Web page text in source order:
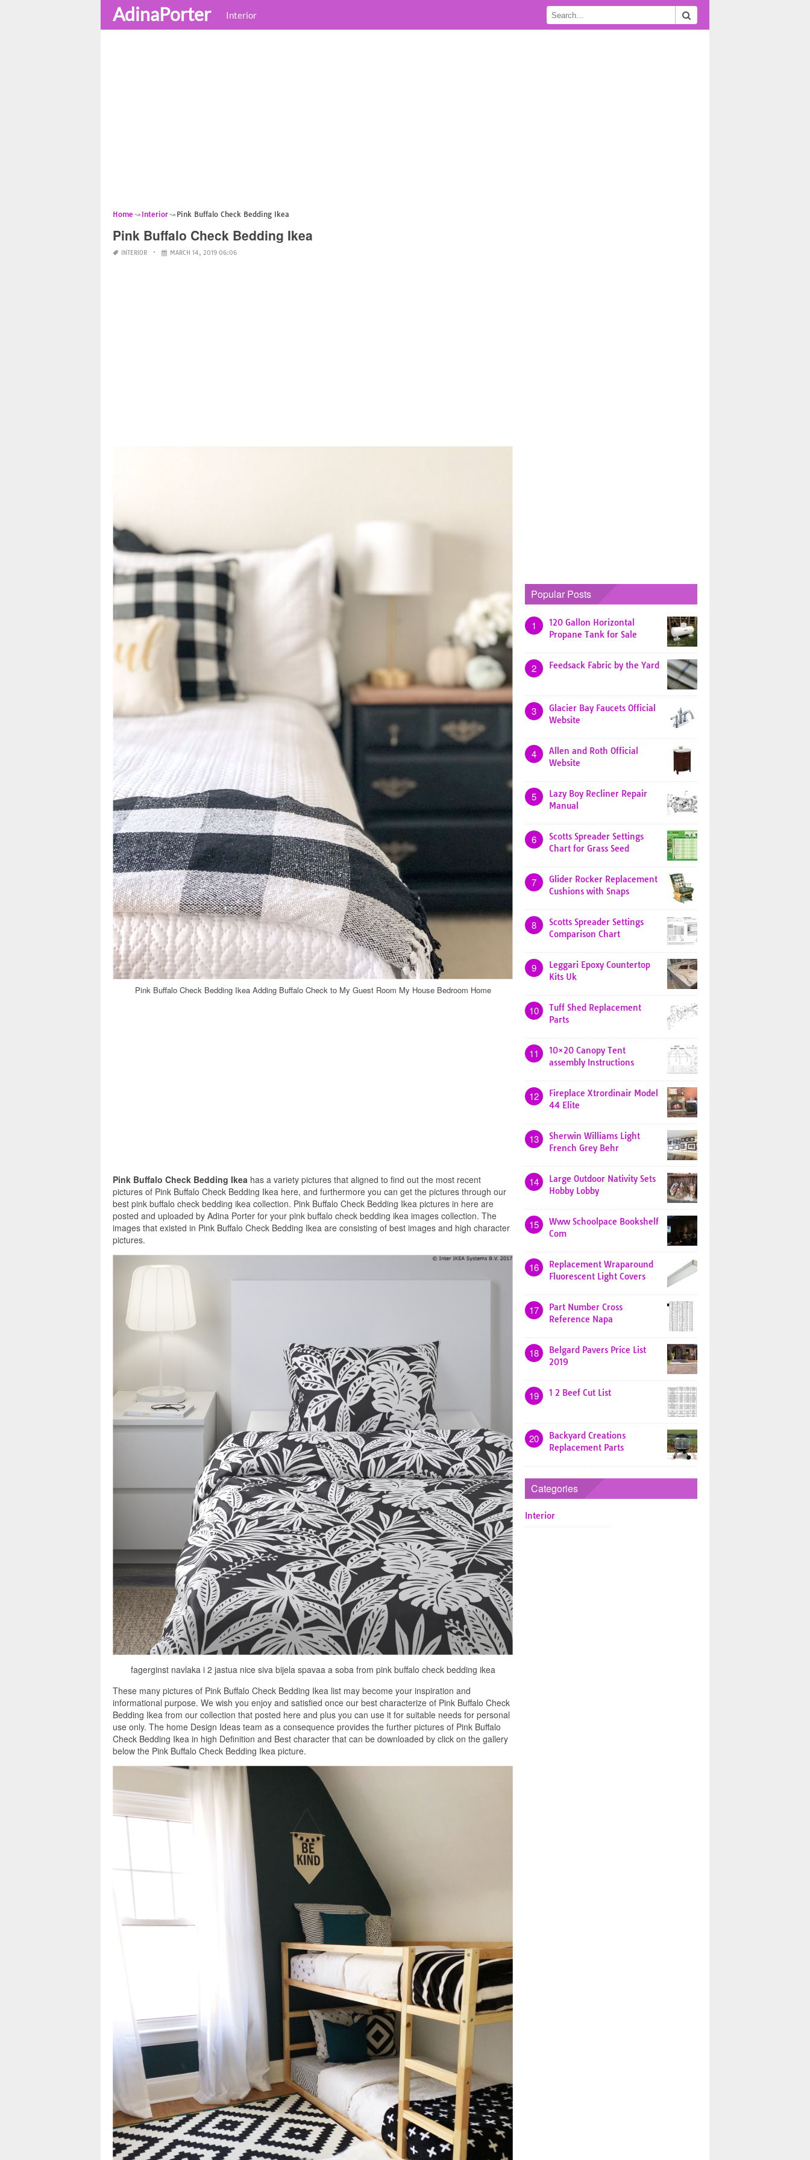
AdinaPorter Interior
Home Interior Pink Buffalo Check Bedding Ikea
Pink Buffalo Check Bedding Ikea
INTERIOR MARCH 14, 2019 06:06
Pink Buffalo Check Bedding Ikea Adding Buffalo Check to My Guest Room My House Bedroom Home
Pink Buffalo Check Bedding Ikea has a variety pictures that aligned to find out the most recent
pictures of Pink Buffalo Check Bedding Ikea here, and furthermore you can get the pictures through our
best pink buffalo check bedding ikea collection. Pink Buffalo Check Bedding Ikea pictures in here are
posted and uploaded by Adina Porter for your pink buffalo check bedding ikea images collection. The
images that existed in Pink Buffalo Check Bedding Ikea are consisting of best images and high character
pictures.
fagerginst navlaka i 2 jastua nice siva bijela spavaa a soba from pink buffalo check bedding ikea
These many pictures of Pink Buffalo Check Bedding Ikea list may become your inspiration and
informational purpose. We wish you enjoy and satisfied once our best characterize of Pink Buffalo Check
Bedding Ikea from our collection that posted here and plus you can use it for suitable needs for personal
use only. The home Design Ideas team as a consequence provides the further pictures of Pink Buffalo
Check Bedding Ikea in high Definition and Best character that can be downloaded by click on the gallery
below the Pink Buffalo Check Bedding Ikea picture.
Popular Posts
1
120 Gallon Horizontal
Propane Tank for Sale
2 Feedsack Fabric by the Yard
3
Glacier Bay Faucets Official
Website
4
Allen and Roth Official
Website
5
Lazy Boy Recliner Repair
Manual
6
Scotts Spreader Settings
Chart for Grass Seed
7
Glider Rocker Replacement
Cushions with Snaps
8
Scotts Spreader Settings
Comparison Chart
9
Leggari Epoxy Countertop
Kits Uk
10
Tuff Shed Replacement
Parts
11
10×20 Canopy Tent
assembly Instructions
12
Fireplace Xtrordinair Model
44 Elite
13
Sherwin Williams Light
French Grey Behr
14
Large Outdoor Nativity Sets
Hobby Lobby
15
Www Schoolpace Bookshelf
Com
16
Replacement Wraparound
Fluorescent Light Covers
17
Part Number Cross
Reference Napa
18
Belgard Pavers Price List
2019
19 1 2 Beef Cut List
20
Backyard Creations
Replacement Parts
Categories
Interior